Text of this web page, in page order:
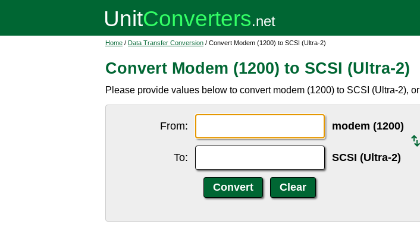
Home / Data Transfer Conversion / Convert Modem (1200) to SCSI (Ultra-2)
Convert Modem (1200) to SCSI (Ultra-2)
Please provide values below to convert modem (1200) to SCSI (Ultra-2), or
From: modem (1200)
To: SCSI (Ultra-2)